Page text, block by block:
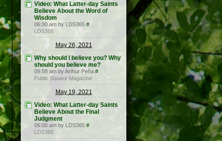
Video: What Latter-day Saints
Believe About the Word of
Wisdom
06:00 am by LDS365 #
LDS365
May 26, 2021
Why should I believe you? Why
should you believe me?
09:58 am by Arthur Peña #
Public Square Magazine
May 19, 2021
Video: What Latter-day Saints
Believe About the Final
Judgment
06:00 am by LDS365 #
LDS365